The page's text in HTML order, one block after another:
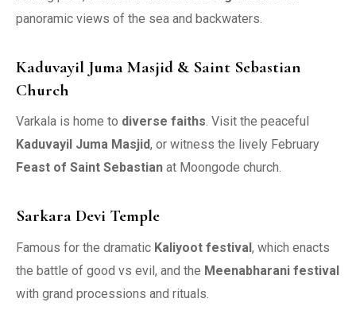
panoramic views of the sea and backwaters.
Kaduvayil Juma Masjid & Saint Sebastian
Church
Varkala is home to diverse faiths. Visit the peaceful
Kaduvayil Juma Masjid, or witness the lively February
Feast of Saint Sebastian at Moongode church.
Sarkara Devi Temple
Famous for the dramatic Kaliyoot festival, which enacts
the battle of good vs evil, and the Meenabharani festival
with grand processions and rituals.